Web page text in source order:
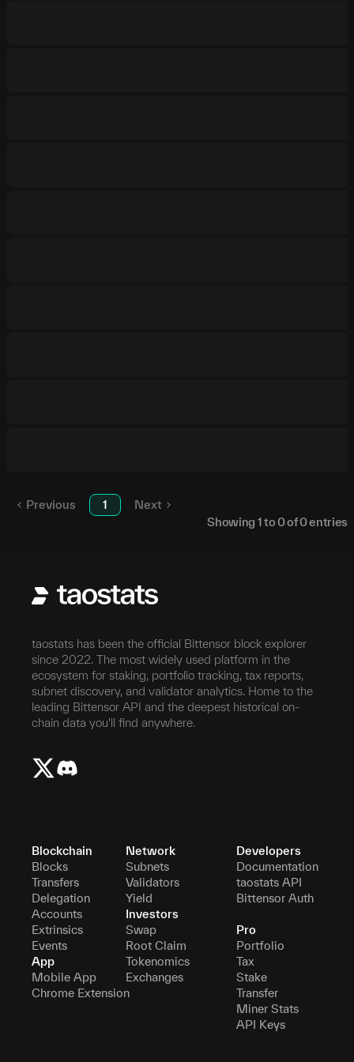
Previous 1
Next
Showing 1to0of0entries
taostats has been the official Bittensor block explorer
since 2022. The most widely used platform in the
ecosystem for staking, portfolio tracking, tax reports,
subnet discovery, and validator analytics. Home to the
leading Bittensor API and the deepest historical on-
chain data you'll find anywhere.
Blockchain
Blocks
Transfers
Delegation
Accounts
Extrinsics
Events
App
Mobile App
Chrome Extension
Network
Subnets
Validators
Yield
Investors
Swap
Root Claim
Tokenomics
Exchanges
Developers
Documentation
taostats API
Bittensor Auth
Pro
Portfolio
Tax
Stake
Transfer
Miner Stats
API Keys